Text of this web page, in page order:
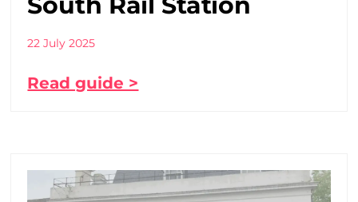
22 July 2025
Read guide >